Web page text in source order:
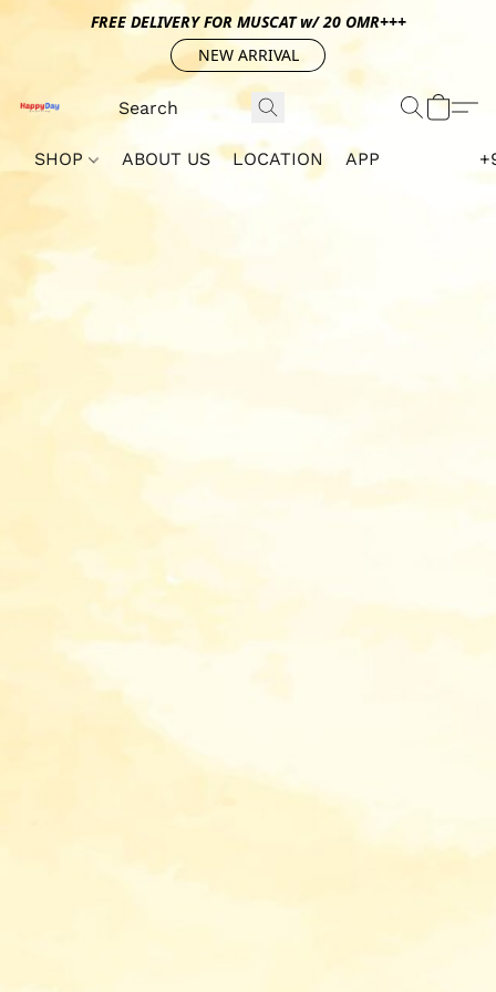
FREE DELIVERY FOR MUSCAT w/ 20 OMR+++
NEW ARRIVAL
SHOP ABOUT US LOCATION APP